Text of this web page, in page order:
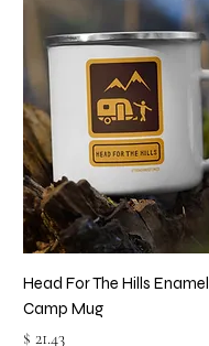
Head For The Hills Enamel
Camp Mug
Price
$ 21.43